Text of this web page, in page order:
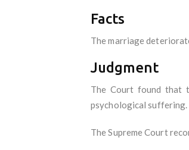
Facts
The marriage
Judgment
The Court found that
psychological suffering.
The Supreme Court